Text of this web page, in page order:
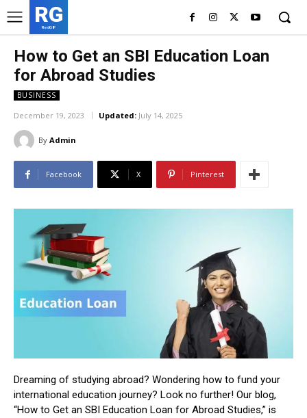
RG
RedGIF
How to Get an SBI Education Loan
for Abroad Studies
BUSINESS
December 19, 2023 Updated: July 14, 2025
By Admin
Facebook X Pinterest
Dreaming of studying abroad? Wondering how to fund your
international education journey? Look no further! Our blog,
“How to Get an SBI Education Loan for Abroad Studies,” is